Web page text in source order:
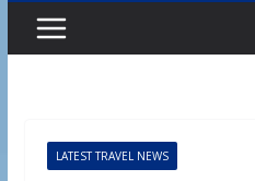
LATEST TRAVEL NEWS